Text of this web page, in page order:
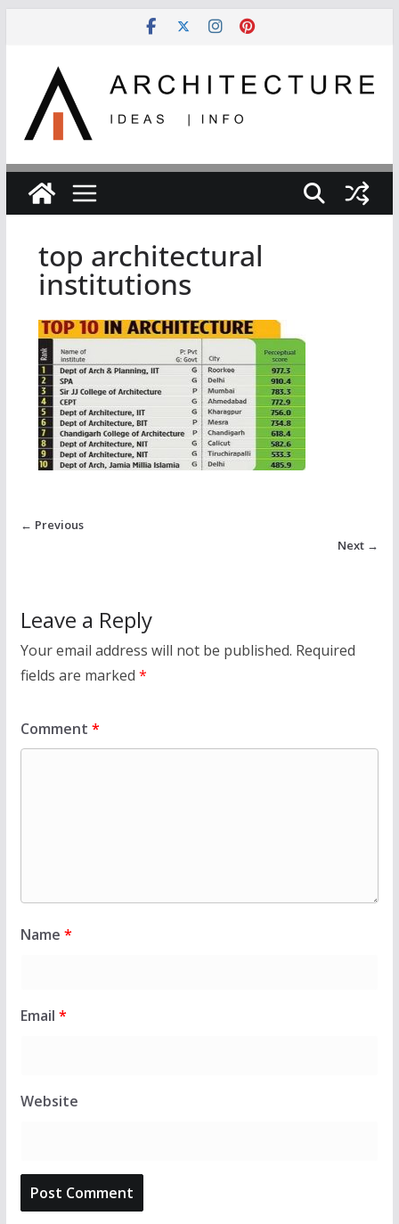
top architectural
institutions
← Previous
Next →
Leave a Reply
Your email address will not be published. Required
fields are marked *
Comment *
Name *
Email *
Website